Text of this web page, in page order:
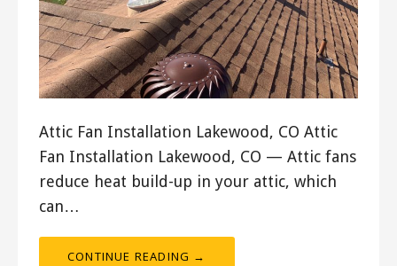
Attic Fan Installation Lakewood, CO Attic
Fan Installation Lakewood, CO — Attic fans
reduce heat build-up in your attic, which
can…
CONTINUE READING →